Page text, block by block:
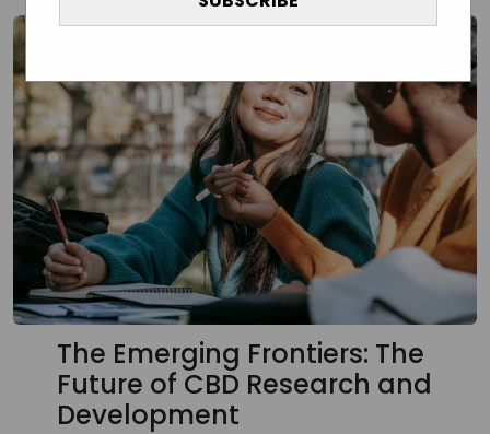
The Emerging Frontiers: The
Future of CBD Research and
Development